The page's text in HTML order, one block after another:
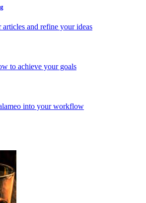
and refine your ideas
to achieve your goals
into your workflow